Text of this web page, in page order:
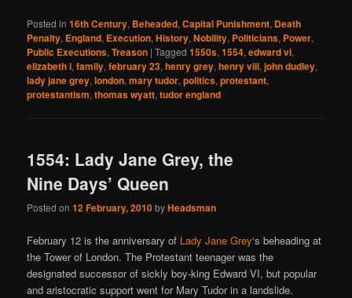
Posted in 16th Century, Beheaded,Capital Punishment, Death
Penalty, England, Execution,History,Nobility, Politicians, Power,
Public Executions,Treason |Tagged 1550s,1554,edward vi,
elizabeth i,family,february 23,henry grey,henry viii,john dudley,
lady jane grey,london,mary tudor,politics,protestant,
protestantism,thomas wyatt,tudor england
1554: Lady Jane Grey, the
Nine Days’ Queen
Posted on12 February, 2010byHeadsman
February 12 is the anniversary of Lady Jane Grey‘s beheading at
the Tower of London. The Protestant teenager was the
designated successor of sickly boy-king Edward VI, but popular
and aristocratic support went for Mary Tudor in a landslide.